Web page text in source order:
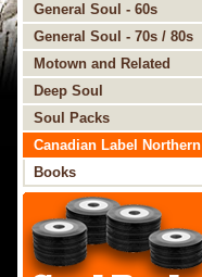
General Soul - 60s
General Soul - 70s / 80s
Motown and Related
Deep Soul
Soul Packs
Canadian Label Northern
Soul
Books